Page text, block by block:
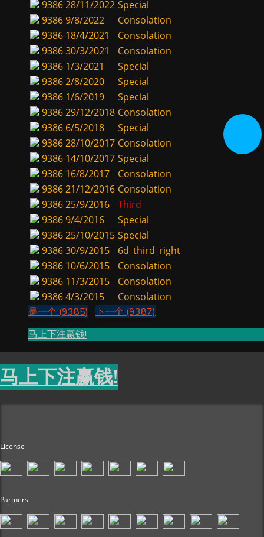
938628/11/2022 Special
93869/8/2022
Consolation
9386 18/4/2021
Consolation
938630/3/2021
Consolation
9386 1/3/2021
Special
93862/8/2020
Special
9386 1/6/2019
Special
938629/12/2018 Consolation
9386 6/5/2018
Special
938628/10/2017 Consolation
9386 14/10/2017 Special
9386 16/8/2017
Consolation
938621/12/2016 Consolation
938625/9/2016
Third
93869/4/2016
Special
938625/10/2015 Special
938630/9/2015
6d_third_right
9386 10/6/2015
Consolation
9386 11/3/2015
Consolation
93864/3/2015
Consolation
是一个 (9385)
下一个 (9387)
马上下注赢钱!
马上下注赢钱!
License
Partners